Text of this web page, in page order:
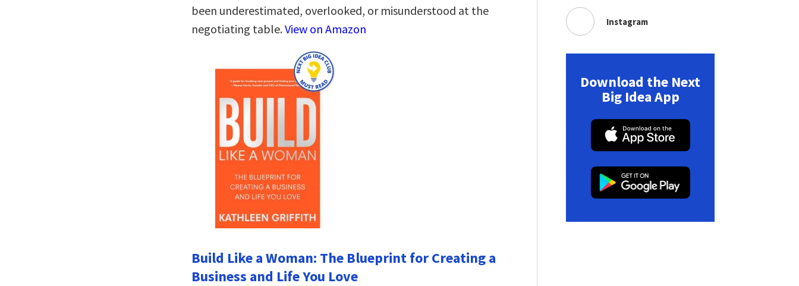
been underestimated, overlooked, or misunderstood at the
negotiating table.View on Amazon
Build Like a Woman: The Blueprint for Creating a
Business and Life You Love
Instagram
Download the Next
Big Idea App